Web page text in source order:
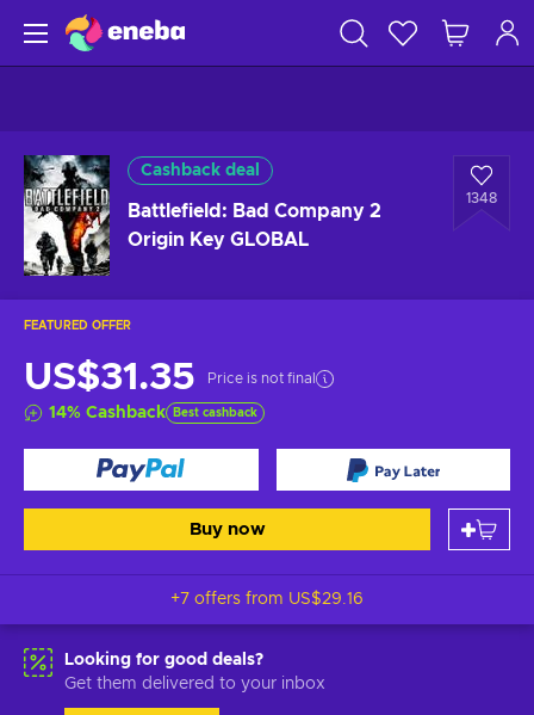
Cashback deal
Battlefield: Bad Company 2
Origin Key GLOBAL
1348
FEATURED OFFER
US$31.35 Price is not final
14% Cashback Best cashback
Buy now
+7 offers from US$29.16
Looking for good deals?
Get them delivered to your inbox